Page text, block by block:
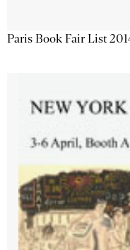
Paris Book Fair List